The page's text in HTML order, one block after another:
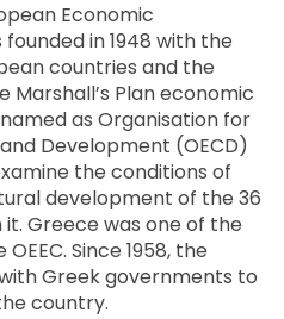
Economic
in 1948 with the
countries and the
Plan economic
as Organisation for
Development (OECD)
the conditions of
development of the 36
Greece was one of the
Since 1958, the
Greek governments to
country.